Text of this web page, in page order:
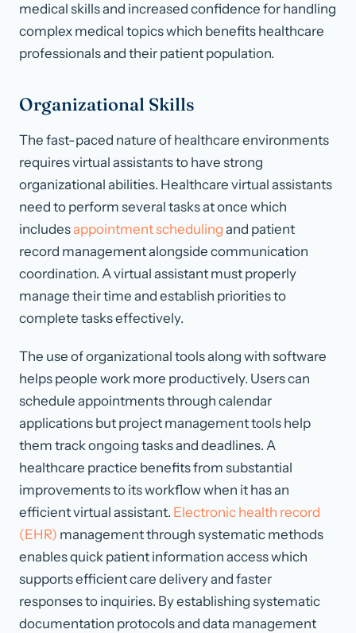
medical skills and increased confidence for handling
complex medical topics which benefits healthcare
professionals and their patient population.
Organizational Skills
The fast-paced nature of healthcare environments
requires virtual assistants to have strong
organizational abilities. Healthcare virtual assistants
need to perform several tasks at once which
includesappointment scheduling and patient
record management alongside communication
coordination. A virtual assistant must properly
manage their time and establish priorities to
complete tasks effectively.
The use of organizational tools along with software
helps people work more productively. Users can
schedule appointments through calendar
applications but project management tools help
them track ongoing tasks and deadlines. A
healthcare practice benefits from substantial
improvements to its workflow when it has an
efficient virtual assistant. Electronic health record
(EHR) management through systematic methods
enables quick patient information access which
supports efficient care delivery and faster
responses to inquiries. By establishing systematic
documentation protocols and data management